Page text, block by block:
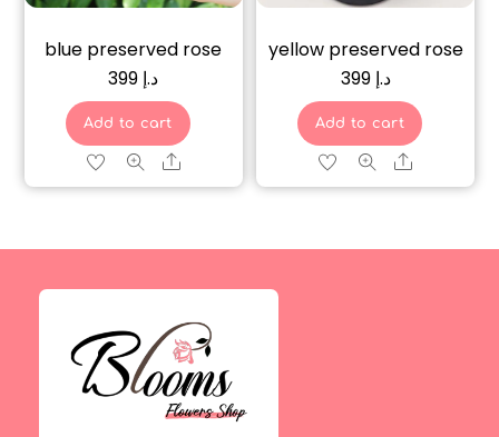
blue preserved rose
د.إ
Add to cart
Share
yellow preserved rose
د.إ 399
Add to cart
Share